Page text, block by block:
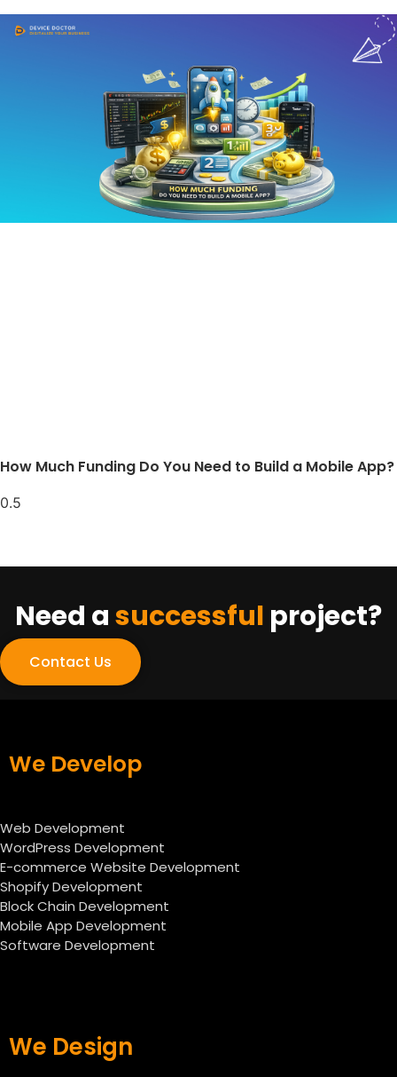
How Much Funding Do You Need to Build a Mobile App?
Need asuccessful project?
Contact Us
We Develop
Web Development
WordPress Development
E-commerce Website Development
Shopify Development
Block Chain Development
Mobile App Development
Software Development
We Design